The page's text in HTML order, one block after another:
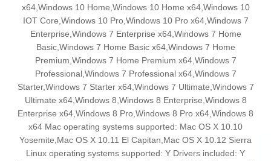
x64,Windows 10 Home,Windows 10 Home x64,Windows 10
IOT Core,Windows 10 Pro,Windows 10 Pro x64,Windows 7
Enterprise,Windows 7 Enterprise x64,Windows 7 Home
Basic,Windows 7 Home Basic x64,Windows 7 Home
Premium,Windows 7 Home Premium x64,Windows 7
Professional,Windows 7 Professional x64,Windows 7
Starter,Windows 7 Starter x64,Windows 7 Ultimate,Windows 7
Ultimate x64,Windows 8,Windows 8 Enterprise,Windows 8
Enterprise x64,Windows 8 Pro,Windows 8 Pro x64,Windows 8
x64 Mac operating systems supported: Mac OS X 10.10
Yosemite,Mac OS X 10.11 El Capitan,Mac OS X 10.12 Sierra
Linux operating systems supported: Y Drivers included: Y